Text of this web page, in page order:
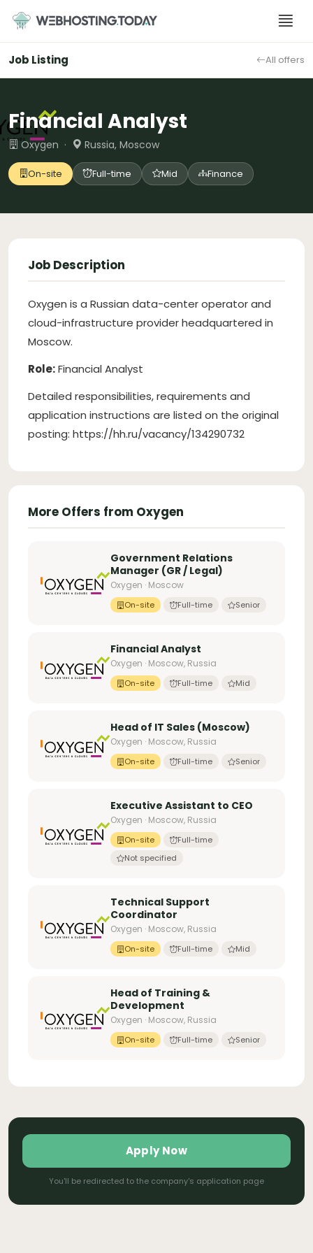
content
Job Listing All offers
Financial Analyst
Oxygen · Russia, Moscow
On-site Full-time Mid Finance
Job Description
Oxygen is a Russian data-center operator and
cloud-infrastructure provider headquartered in
Moscow.
Role:Financial Analyst
Detailed responsibilities, requirements and
application instructions are listed on the original
posting: https://hh.ru/vacancy/134290732
More Offers from Oxygen
Government Relations
Manager (GR / Legal)
Oxygen · Moscow
On-site Full-time Senior
Financial Analyst
Oxygen · Moscow, Russia
On-site Full-time Mid
Head of IT Sales (Moscow)
Oxygen · Moscow, Russia
On-site Full-time Senior
Executive Assistant to CEO
Oxygen · Moscow, Russia
On-site
Full-time
Not specified
Technical Support
Coordinator
Oxygen · Moscow, Russia
On-site Full-time Mid
Head of Training &
Development
Oxygen · Moscow, Russia
On-site Full-time Senior
Apply Now
You'll be redirected to the company's application page